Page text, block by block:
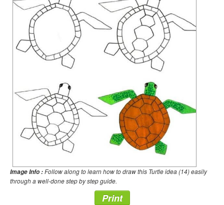
Image Info :Follow along to learn how to draw this Turtle idea (14) easily
through a well-done step by step guide.
Print